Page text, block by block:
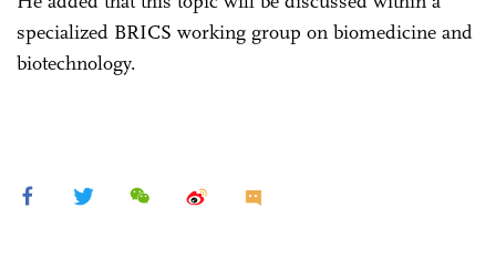
specialized BRICS working group on biomedicine and
biotechnology.